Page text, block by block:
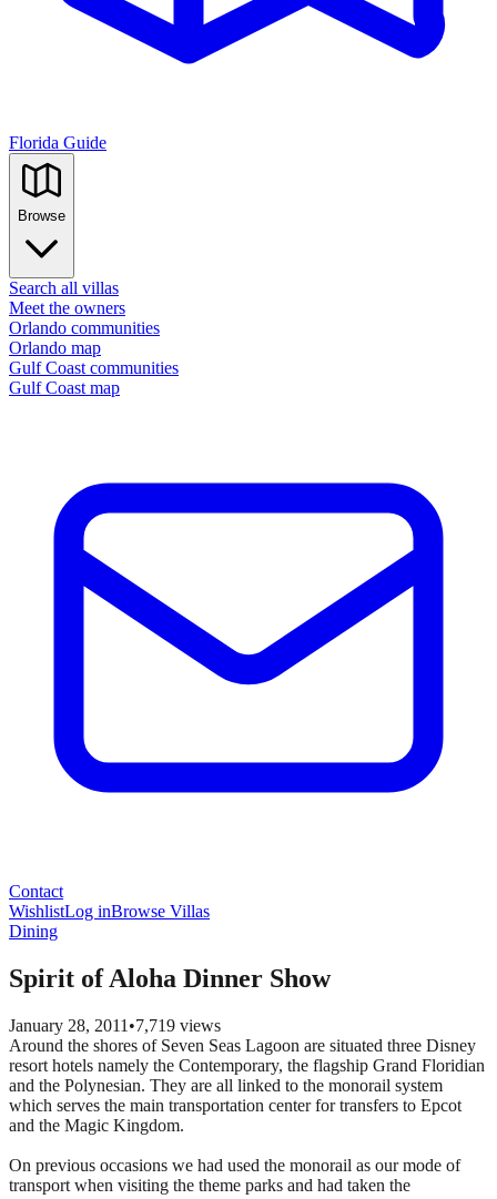
Florida Guide
Browse
Search all villas
Meet the owners
Orlando communities
Orlando map
Gulf Coast communities
Gulf Coast map
Contact
WishlistLog inBrowse Villas
Dining
Spirit of Aloha Dinner Show
January 28, 2011 •7,719 views
Around the shores of Seven Seas Lagoon are situated three Disney
resort hotels namely the Contemporary, the flagship Grand Floridian
and the Polynesian. They are all linked to the monorail system
which serves the main transportation center for transfers to Epcot
and the Magic Kingdom.
On previous occasions we had used the monorail as our mode of
transport when visiting the theme parks and had taken the